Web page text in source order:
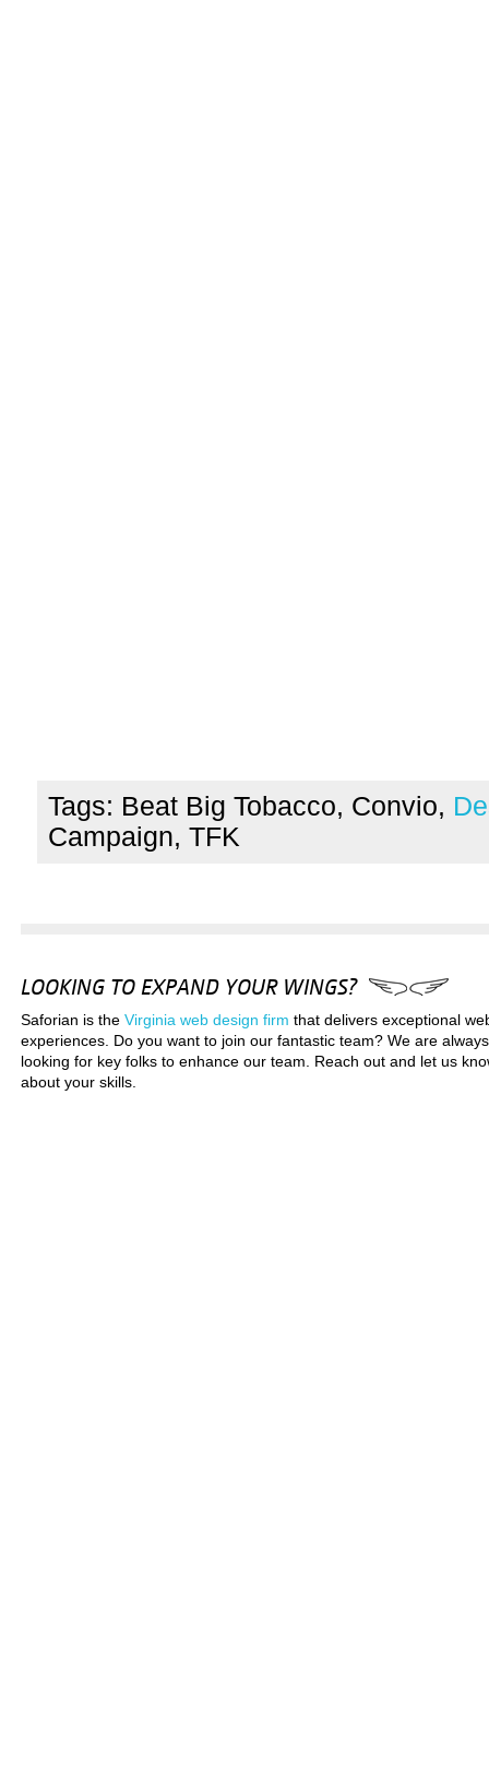
Tags: Beat Big Tobacco, Convio,
Campaign, TFK
LOOKING TO EXPAND YOUR WINGS?
Saforian is the Virginia web design firm that delivers exceptional
experiences. Do you want to join our fantastic team? We are always
looking for key folks to enhance our team. Reach out and let us
about your skills.